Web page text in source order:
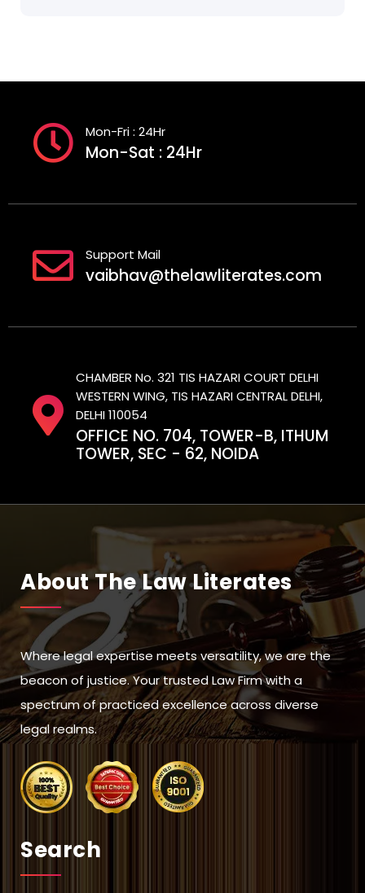
Mon-Fri : 24Hr
Mon-Sat : 24Hr
Support Mail
vaibhav@thelawliterates.com
CHAMBER No. 321 TIS HAZARI COURT DELHI
WESTERN WING, TIS HAZARI CENTRAL DELHI,
DELHI 110054
OFFICE NO. 704, TOWER-B, ITHUM
TOWER, SEC - 62, NOIDA
About The Law Literates
Where legal expertise meets versatility, we are the
beacon of justice. Your trusted Law Firm with a
spectrum of practiced excellence across diverse
legal realms.
Search